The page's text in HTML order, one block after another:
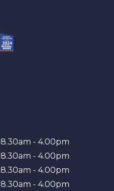
8.30am - 4.00pm
8.30am - 4.00pm
8.30am - 4.00pm
8.30am - 4.00pm